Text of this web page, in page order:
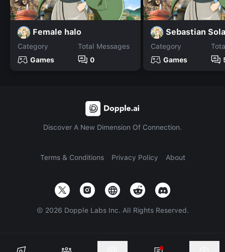
Female halo
Category
Games
Total Messages
0
Sebastian
Category
Games
Discover A New Dimension Of Connection.
Terms & Conditions Privacy Policy About
© 2026 Dopple Labs Inc. All Rights Reserved.